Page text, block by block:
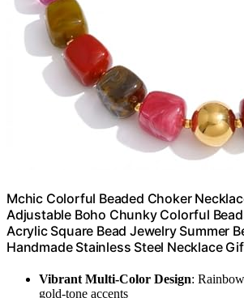
Mchic Colorful Beaded Choker
Adjustable Boho Chunky Colorful
Acrylic Square Bead Jewelry Summer
Handmade Stainless Steel Necklace
Vibrant Multi-Color Design:
gold-tone accents